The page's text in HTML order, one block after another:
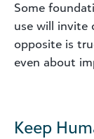
Some
use will invite
opposite is
even about
Keep